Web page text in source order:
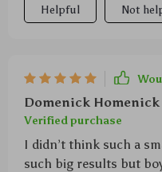
Helpful Not
Domenick Homenick
Verified purchase
I didn’t think such a
such big results but